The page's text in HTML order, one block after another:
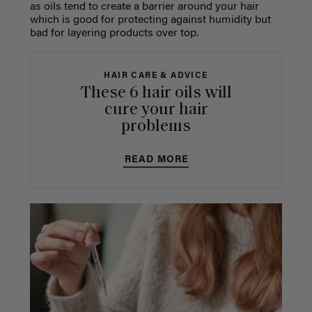
as oils tend to create a barrier around your hair
which is good for protecting against humidity but
bad for layering products over top.
HAIR CARE & ADVICE
These 6 hair oils will
cure your hair
problems
READ MORE